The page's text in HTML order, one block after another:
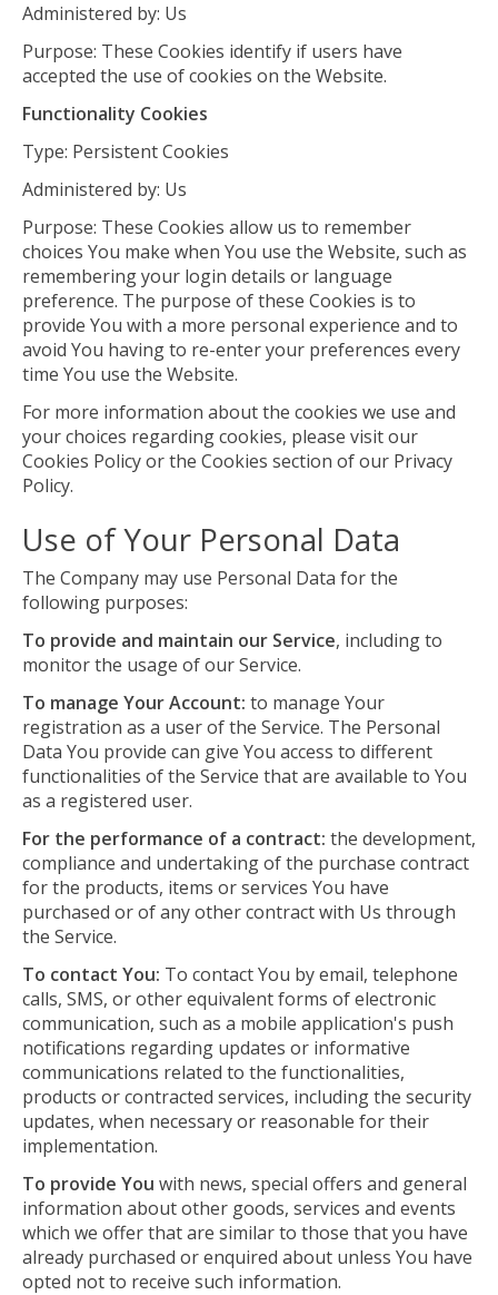
Administered by: Us
Purpose: These Cookies identify if users have
accepted the use of cookies on the Website.
Functionality Cookies
Type: Persistent Cookies
Administered by: Us
Purpose: These Cookies allow us to remember
choices You make when You use the Website, such as
remembering your login details or language
preference. The purpose of these Cookies is to
provide You with a more personal experience and to
avoid You having to re-enter your preferences every
time You use the Website.
For more information about the cookies we use and
your choices regarding cookies, please visit our
Cookies Policy or the Cookies section of our Privacy
Policy.
Use of Your Personal Data
The Company may use Personal Data for the
following purposes:
To provide and maintain our Service, including to
monitor the usage of our Service.
To manage Your Account: to manage Your
registration as a user of the Service. The Personal
Data You provide can give You access to different
functionalities of the Service that are available to You
as a registered user.
For the performance of a contract: the development,
compliance and undertaking of the purchase contract
for the products, items or services You have
purchased or of any other contract with Us through
the Service.
To contact You: To contact You by email, telephone
calls, SMS, or other equivalent forms of electronic
communication, such as a mobile application's push
notifications regarding updates or informative
communications related to the functionalities,
products or contracted services, including the security
updates, when necessary or reasonable for their
implementation.
To provide You with news, special offers and general
information about other goods, services and events
which we offer that are similar to those that you have
already purchased or enquired about unless You have
opted not to receive such information.